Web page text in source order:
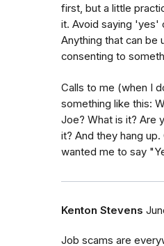
first, but a little
it. Avoid saying 'yes'
Anything that can be
consenting to
Calls to me (when I
something like this:
Joe? What is it? Are
it? And they hang
wanted me to say
Kenton Stevens
Job scams are